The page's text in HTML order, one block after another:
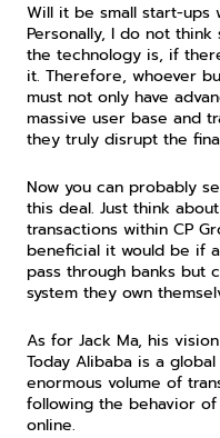
Will it be small start-ups
Personally, I do not
the technology is, if
it. Therefore, whoever
must not only have
massive user base and
they truly disrupt the
Now you can probably
this deal. Just think
transactions within CP
beneficial it would be if
pass through banks but
system they own
As for Jack Ma, his
Today Alibaba is a
enormous volume of
following the behavior
online.